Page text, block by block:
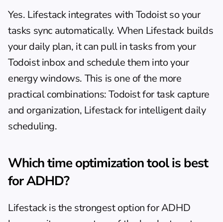
Yes. Lifestack integrates with Todoist so your
tasks sync automatically. When Lifestack builds
your daily plan, it can pull in tasks from your
Todoist inbox and schedule them into your
energy windows. This is one of the more
practical combinations: Todoist for task capture
and organization, Lifestack for intelligent daily
scheduling.
Which time optimization tool is best
for ADHD?
Lifestack is the strongest option for ADHD